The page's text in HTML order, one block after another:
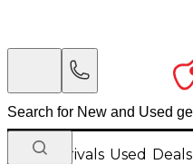
New Arrivals Used Deals